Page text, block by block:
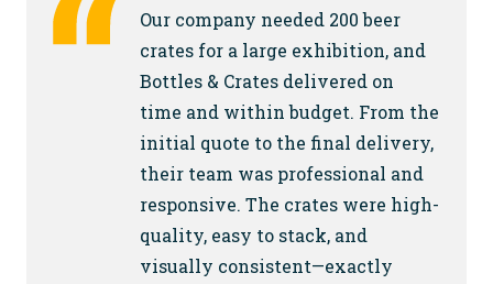
Our company needed 200 beer
crates for a large exhibition, and
Bottles & Crates delivered on
time and within budget. From the
initial quote to the final delivery,
their team was professional and
responsive. The crates were high-
quality, easy to stack, and
visually consistent—exactly